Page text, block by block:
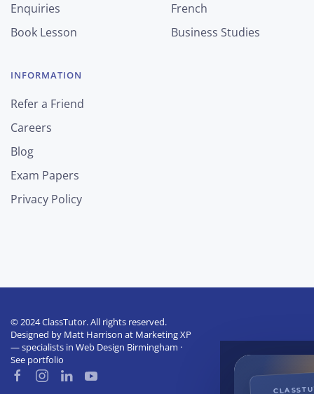
Enquiries
Book Lesson
French
Business Studies
INFORMATION
Refer a Friend
Careers
Blog
Exam Papers
Privacy Policy
© 2024 ClassTutor. All rights reserved.
Designed by Matt Harrison at Marketing XP
— specialists in Web Design Birmingham ·
See portfolio